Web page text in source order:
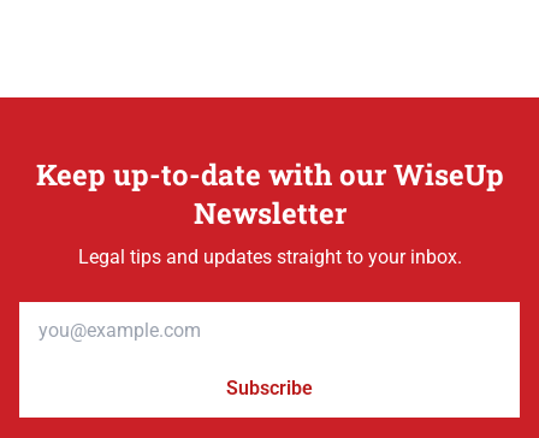
Keep up-to-date with our WiseUp
Newsletter
Legal tips and updates straight to your inbox.
Subscribe